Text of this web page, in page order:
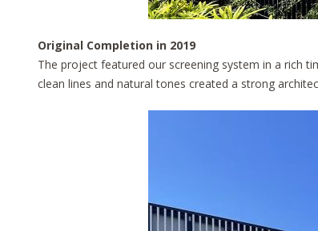
Original Completion in 2019
The project featured our screening system in a rich
clean lines and natural tones created a strong